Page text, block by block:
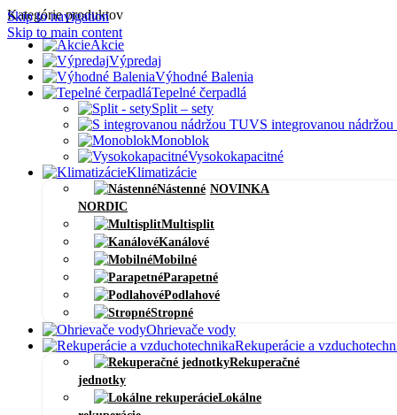
Skip to navigation
Skip to main content
Kategórie produktov
Akcie
Výpredaj
Výhodné Balenia
Tepelné čerpadlá
Split – sety
S integrovanou
Monoblok
Vysokokapacitné
Klimatizácie
Nástenné NOVINKA
NORDIC
Multisplit
Kanálové
Mobilné
Parapetné
Podlahové
Stropné
Ohrievače vody
Rekuperácie a
Rekuperačné
jednotky
Lokálne